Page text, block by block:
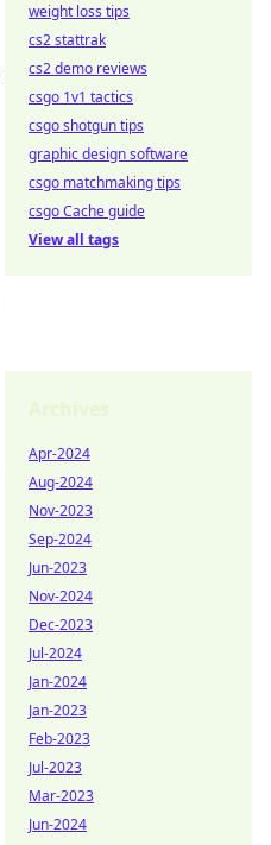
weight loss tips
cs2 stattrak
cs2 demo reviews
csgo 1v1 tactics
csgo shotgun tips
graphic design software
csgo matchmaking tips
csgo Cache guide
View all tags
Apr-2024
Aug-2024
Nov-2023
Sep-2024
Jun-2023
Nov-2024
Dec-2023
Jul-2024
Jan-2024
Jan-2023
Feb-2023
Jul-2023
Mar-2023
Jun-2024